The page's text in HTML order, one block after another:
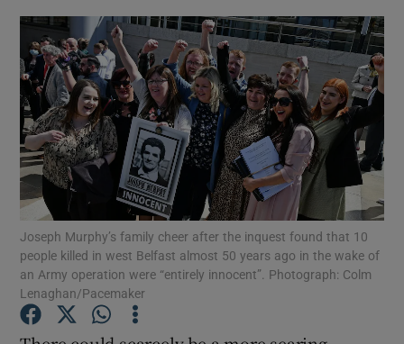
Show Motors sub sections
Show Podcasts sub sections
Joseph Murphy’s family cheer after the inquest found that 10
people killed in west Belfast almost 50 years ago in the wake of
an Army operation were “entirely innocent”. Photograph: Colm
Lenaghan/Pacemaker